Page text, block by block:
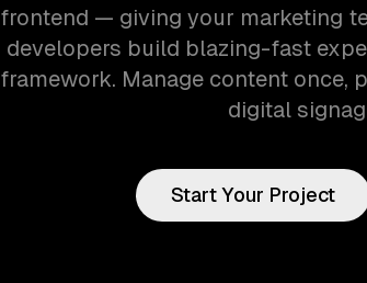
frontend — giving your marketing
developers build blazing-fast
framework. Manage content once,
digital
Start Your Project